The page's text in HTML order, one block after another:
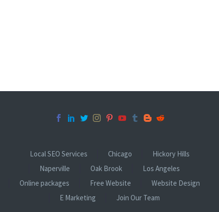
Local SEO Services Chicago
Hickory Hills
Naperville
Oak Brook
Los Angeles
Online packages
Free Website
Website Design
E Marketing
Join Our Team